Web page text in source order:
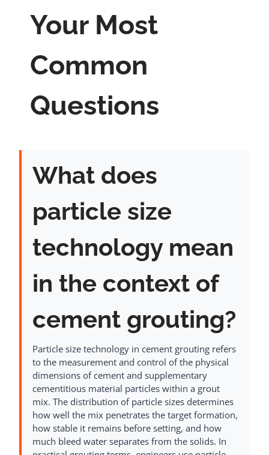
Your Most
Common
Questions
What does
particle size
technology mean
in the context of
cement grouting?
Particle size technology in cement grouting refers
to the measurement and control of the physical
dimensions of cement and supplementary
cementitious material particles within a grout
mix. The distribution of particle sizes determines
how well the mix penetrates the target formation,
how stable it remains before setting, and how
much bleed water separates from the solids. In